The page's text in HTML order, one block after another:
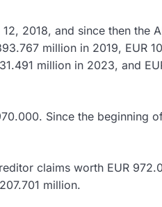
2018, and since then the
million in 2019, EUR
million in 2023, and
Since the beginning
claims worth EUR
million.